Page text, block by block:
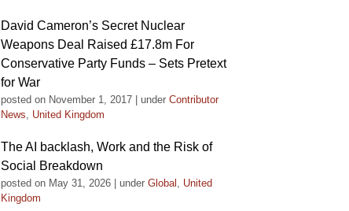
David Cameron’s Secret Nuclear
Weapons Deal Raised £17.8m For
Conservative Party Funds – Sets Pretext
for War
posted on November 1, 2017 under Contributor
News, United Kingdom
The AI backlash, Work and the Risk of
Social Breakdown
posted on May 31, 2026 under Global , United
Kingdom